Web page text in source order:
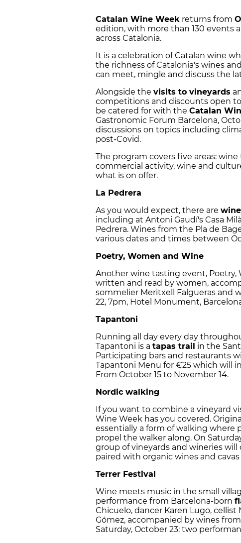
Catalan Wine Week returns from
edition, with more than 130 events
across Catalonia.
It is a celebration of Catalan wine
the richness of Catalonia's wines
can meet, mingle and discuss the
Alongside the visits to vineyards
competitions and discounts open
be catered for with the Catalan
Gastronomic Forum Barcelona,
discussions on topics including
post-Covid.
The program covers five areas:
commercial activity, wine and
what is on offer.
La Pedrera
As you would expect, there are
including at Antoni Gaudí's Casa
Pedrera. Wines from the Pla de
various dates and times between
Poetry, Women and Wine
Another wine tasting event,
written and read by women,
sommelier Meritxell Falgueras and
22, 7pm, Hotel Monument,
Tapantoni
Running all day every day
Tapantoni is a tapas trail in the
Participating bars and restaurants
Tapantoni Menu for €25 which will
From October 15 to November 14.
Nordic walking
If you want to combine a vineyard
Wine Week has you covered.
essentially a form of walking where
propel the walker along. On
group of vineyards and wineries
paired with organic wines and
Terrer Festival
Wine meets music in the small
performance from Barcelona-born
Chicuelo, dancer Karen Lugo,
Gómez, accompanied by wines
Saturday, October 23: two